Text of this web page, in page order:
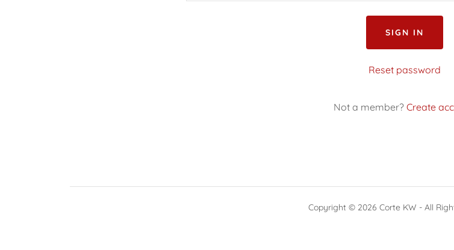
SIGN IN
Reset password
Not a member? Create
Copyright © 2026 Corte KW - All